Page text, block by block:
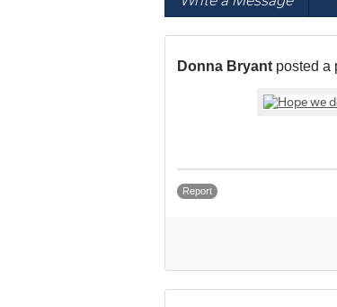
Donna Bryant posted a
Report